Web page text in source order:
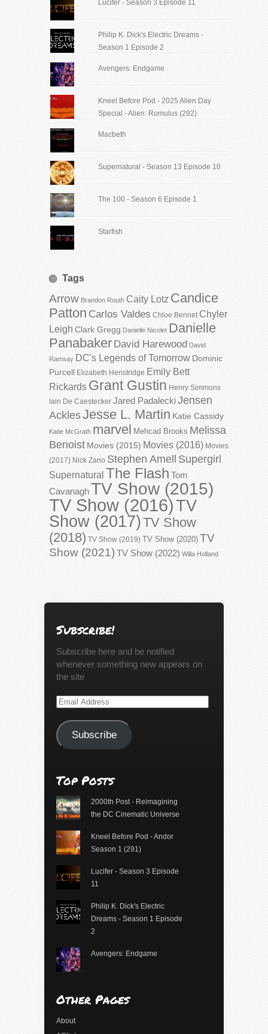
Lucifer - Season 3 Episode 11
Philip K. Dick's Electric Dreams -
Season 1 Episode 2
Avengers: Endgame
Kneel Before Pod - 2025 Alien Day
Special - Alien: Romulus (292)
Macbeth
Supernatural - Season 13 Episode 10
The 100 - Season 6 Episode 1
Starfish
Tags
Arrow Brandon Routh Caity Lotz Candice
Patton Carlos Valdes Chloe Bennet Chyler
Leigh Clark Gregg Danielle Nicolet Danielle
Panabaker David Harewood David
Ramsay DC's Legends of Tomorrow Dominic
Purcell Elizabeth Henstridge Emily Bett
Rickards Grant Gustin Henry Simmons
Iain De Caestecker Jared PadaleckiJensen
AcklesJesse L. Martin Katie Cassidy
Katie McGrath marvel Mehcad Brooks Melissa
Benoist Movies (2015) Movies (2016) Movies
(2017) Nick Zano Stephen Amell Supergirl
Supernatural The Flash Tom
CavanaghTV Show (2015)
TV Show (2016)TV
Show (2017)TV Show
(2018) TV Show (2019) TV Show (2020) TV
Show (2021) TV Show (2022) Willa Holland
Subscribe!
Subscribe here and be notified
whenever something new appears on
the site
Email
Subscribe
Top Posts
2000th Post - Reimagining
the DC Cinematic Universe
Kneel Before Pod - Andor
Season 1 (291)
Lucifer - Season 3 Episode
11
Philip K. Dick's Electric
Dreams - Season 1 Episode
2
Avengers: Endgame
Other Pages
About